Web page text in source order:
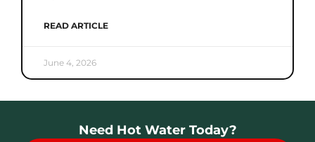
READ ARTICLE
June 4, 2026
Need Hot Water Today?